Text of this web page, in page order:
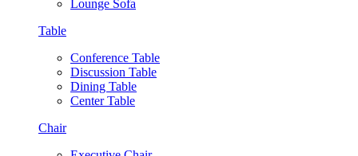
Lounge Sofa
Table
Conference Table
Discussion Table
Dining Table
Center Table
Chair